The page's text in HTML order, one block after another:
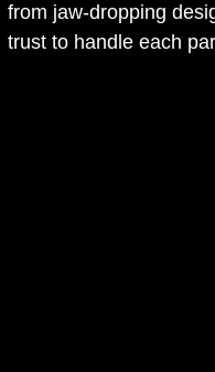
from jaw-dropping
trust to handle each